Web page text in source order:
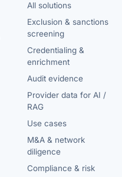
All solutions
Exclusion & sanctions
screening
Credentialing &
enrichment
Audit evidence
Provider data for AI /
RAG
Use cases
M&A & network
diligence
Compliance & risk